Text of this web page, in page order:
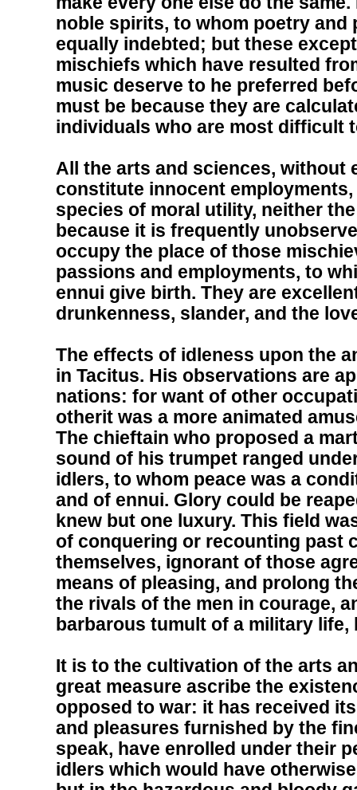
noble spirits, to whom poetry and
equally indebted; but these
mischiefs which have resulted
music deserve to he preferred
must be because they are
individuals who are most difficult
All the arts and sciences, without
constitute innocent
species of moral utility, neither
because it is frequently
occupy the place of those
passions and employments, to
ennui give birth. They are
drunkenness, slander, and the
The effects of idleness upon the
in Tacitus. His observations are
nations: for want of other
otherit was a more animated
The chieftain who proposed a
sound of his trumpet ranged
idlers, to whom peace was a
and of ennui. Glory could be
knew but one luxury. This field
of conquering or recounting past
themselves, ignorant of those
means of pleasing, and prolong
the rivals of the men in courage,
barbarous tumult of a military life,
It is to the cultivation of the arts
great measure ascribe the
opposed to war: it has received
and pleasures furnished by the
speak, have enrolled under their
idlers which would have